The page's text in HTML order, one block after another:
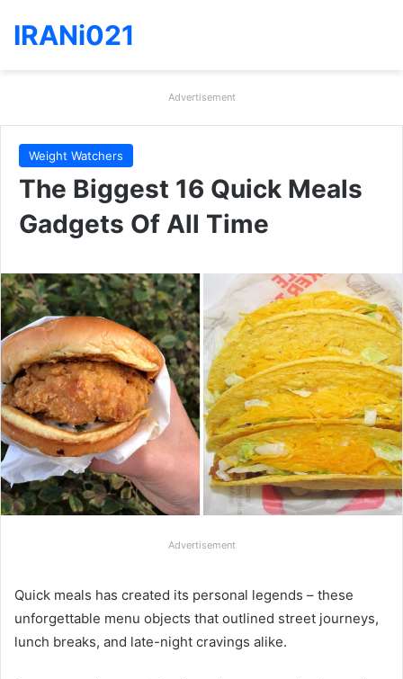
IRANi021
Advertisement
Weight Watchers
The Biggest 16 Quick Meals
Gadgets Of All Time
Advertisement
Quick meals has created its personal legends – these
unforgettable menu objects that outlined street journeys,
lunch breaks, and late-night cravings alike.